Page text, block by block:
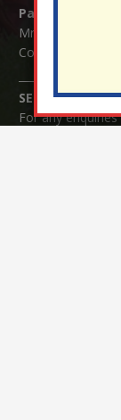
Parents/Carers
Mrs Serena
Cosford (School
SENCO
For any